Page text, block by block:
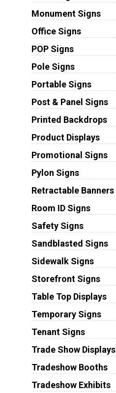
Monument Signs
Office Signs
POP Signs
Pole Signs
Portable Signs
Post & Panel Signs
Printed Backdrops
Product Displays
Promotional Signs
Pylon Signs
Retractable Banners
Room ID Signs
Safety Signs
Sandblasted Signs
Sidewalk Signs
Storefront Signs
Table Top Displays
Temporary Signs
Tenant Signs
Trade Show Displays
Tradeshow Booths
Tradeshow Exhibits